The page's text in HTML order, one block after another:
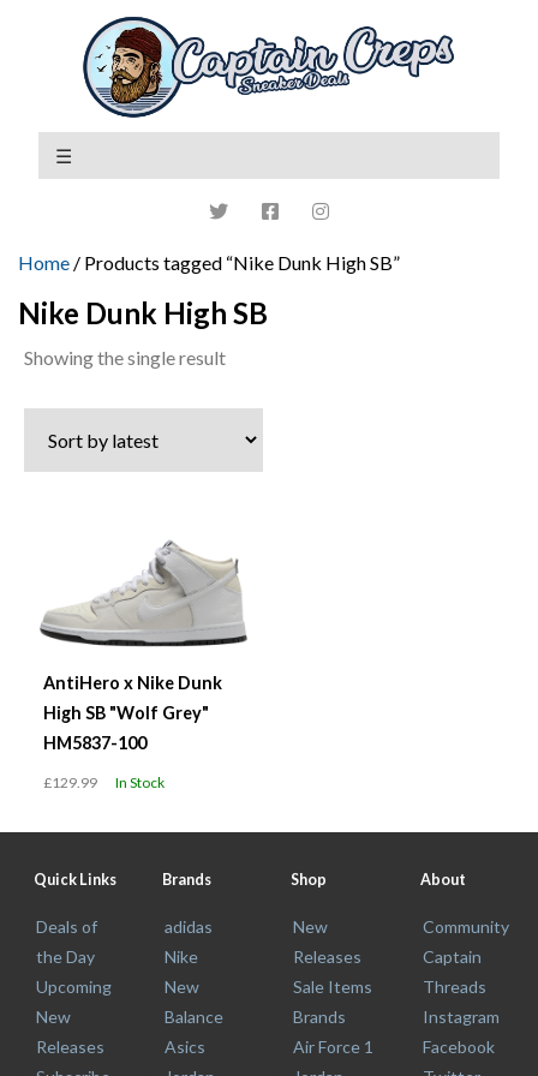
Home / Products tagged “Nike Dunk High SB”
Nike Dunk High SB
Showing the single result
AntiHero x Nike Dunk
High SB "Wolf Grey"
HM5837-100
£129.99 In Stock
Quick Links
Deals of
the Day
Upcoming
New
Releases
Brands
adidas
Nike
New
Balance
Asics
Shop
New
Releases
Sale Items
Brands
Air Force 1
About
Community
Captain
Threads
Instagram
Facebook